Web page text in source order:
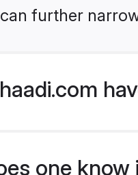
further
one